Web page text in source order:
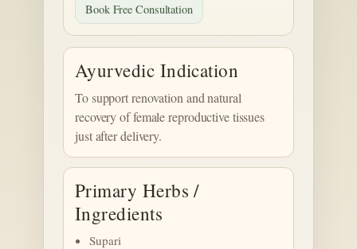
Book Free Consultation
Ayurvedic Indication
To support renovation and natural
recovery of female reproductive tissues
just after delivery.
Primary Herbs /
Ingredients
Supari